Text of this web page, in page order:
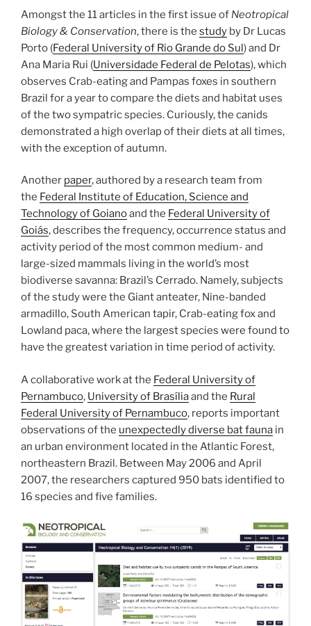
Amongst the 11 articles in the first issue of Neotropical
Biology & Conservation, there is the study by Dr Lucas
Porto (Federal University of Rio Grande do Sul) and Dr
Ana Maria Rui (Universidade Federal de Pelotas), which
observes Crab-eating and Pampas foxes in southern
Brazil for a year to compare the diets and habitat uses
of the two sympatric species. Curiously, the canids
demonstrated a high overlap of their diets at all times,
with the exception of autumn.
Another paper, authored by a research team from
the Federal Institute of Education, Science and
Technology of Goianoand the Federal University of
Goiás, describes the frequency, occurrence status and
activity period of the most common medium- and
large-sized mammals living in the world’s most
biodiverse savanna: Brazil’s Cerrado. Namely, subjects
of the study were the Giant anteater, Nine-banded
armadillo, South American tapir, Crab-eating fox and
Lowland paca, where the largest species were found to
have the greatest variation in time period of activity.
A collaborative work at the Federal University of
Pernambuco, University of Brasíliaand the Rural
Federal University of Pernambuco, reports important
observations of the unexpectedly diverse bat fauna in
an urban environment located in the Atlantic Forest,
northeastern Brazil. Between May 2006 and April
2007, the researchers captured 950 bats identified to
16 species and five families.